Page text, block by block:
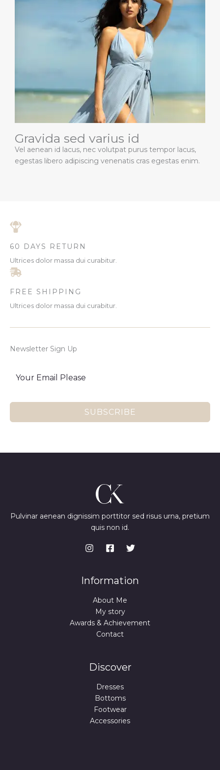
Gravida sed varius id
Vel aenean id lacus, nec volutpat purus tempor lacus,
egestas libero adipiscing venenatis cras egestas enim.
60 DAYS RETURN
Ultrices dolor massa dui curabitur.
FREE SHIPPING
Ultrices dolor massa dui curabitur.
Newsletter Sign Up
SUBSCRIBE
Pulvinar aenean dignissim porttitor sed risus urna, pretium
quis non id.
Information
About Me
My story
Awards & Achievement
Contact
Discover
Dresses
Bottoms
Footwear
Accessories